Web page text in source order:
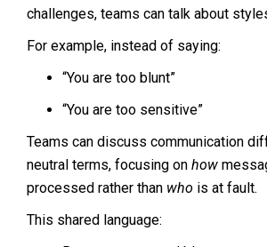
challenges, teams can talk about
For example, instead of saying:
“You are too blunt”
“You are too sensitive”
Teams can discuss communication
neutral terms, focusing on how
processed rather than who is at fault.
This shared language: